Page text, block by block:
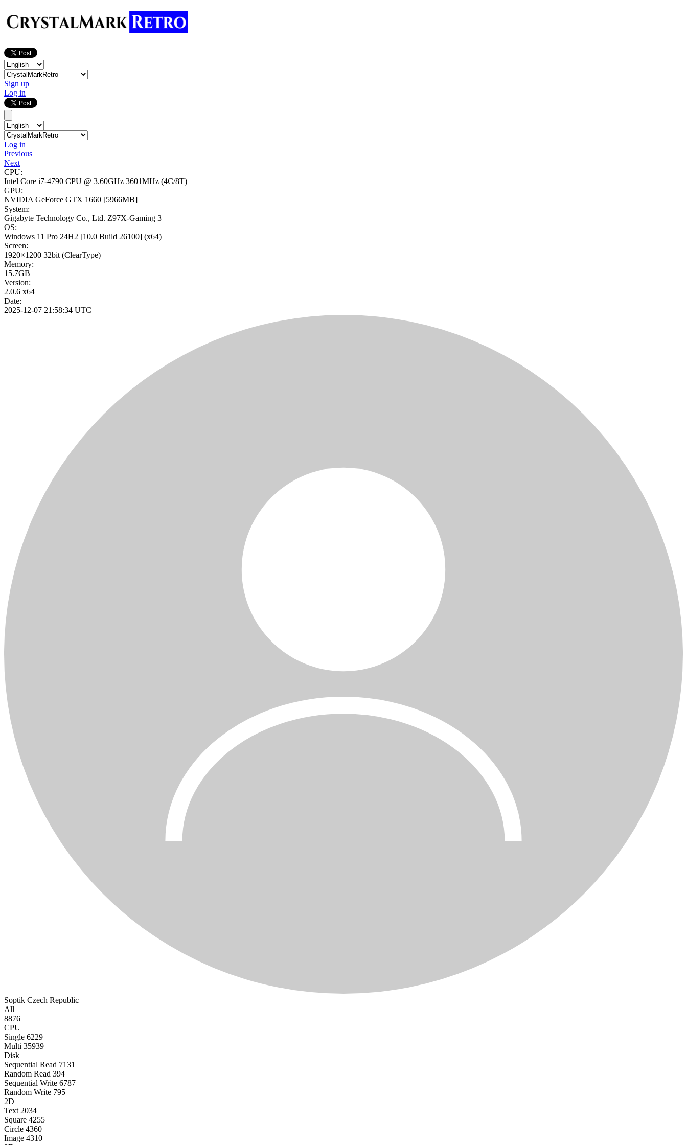
Sign up
Log in
Log in
Previous
Next
CPU:
Intel Core i7-4790 CPU @ 3.60GHz 3601MHz (4C/8T)
GPU:
NVIDIA GeForce GTX 1660 [5966MB]
System:
Gigabyte Technology Co., Ltd. Z97X-Gaming 3
OS:
Windows 11 Pro 24H2 [10.0 Build 26100] (x64)
Screen:
1920×1200 32bit (ClearType)
Memory:
15.7GB
Version:
2.0.6 x64
Date:
2025-12-07 21:58:34 UTC
Soptik Czech Republic
All
8876
CPU
Single 6229
Multi 35939
Disk
Sequential Read 7131
Random Read 394
Sequential Write 6787
Random Write 795
2D
Text 2034
Square 4255
Circle 4360
Image 4310